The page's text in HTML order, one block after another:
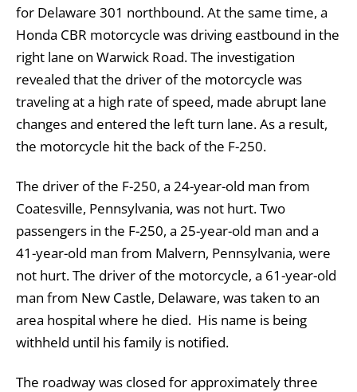
for Delaware 301 northbound. At the same time, a
Honda CBR motorcycle was driving eastbound in the
right lane on Warwick Road. The investigation
revealed that the driver of the motorcycle was
traveling at a high rate of speed, made abrupt lane
changes and entered the left turn lane. As a result,
the motorcycle hit the back of the F-250.
The driver of the F-250, a 24-year-old man from
Coatesville, Pennsylvania, was not hurt. Two
passengers in the F-250, a 25-year-old man and a
41-year-old man from Malvern, Pennsylvania, were
not hurt. The driver of the motorcycle, a 61-year-old
man from New Castle, Delaware, was taken to an
area hospital where he died. His name is being
withheld until his family is notified.
The roadway was closed for approximately three